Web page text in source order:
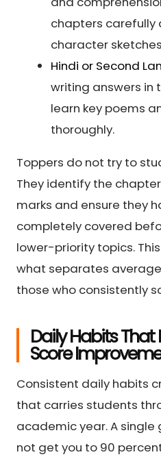
chapters carefully
character
Hindi or Second
writing answers
learn key poems
thoroughly.
Toppers do not try to
They identify the
marks and ensure they
completely covered
lower-priority topics.
what separates
those who consistently
Daily Habits
Score
Consistent daily habits
that carries students
academic year. A single
not get you to 90